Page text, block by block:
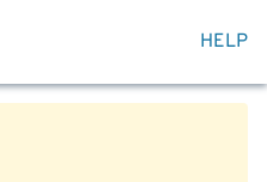
HELP